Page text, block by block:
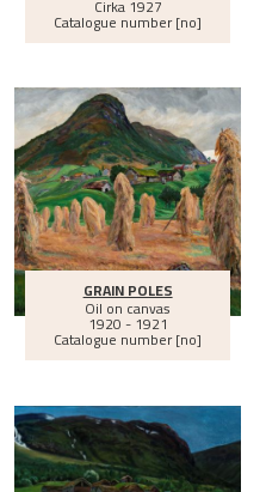
Cirka1927
Catalogue number [no]
GRAIN POLES
Oil on canvas
1920 - 1921
Catalogue number [no]